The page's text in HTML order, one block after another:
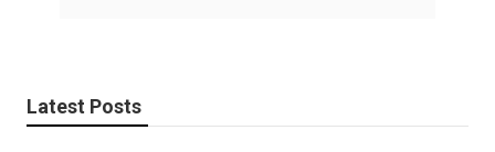
Latest Posts